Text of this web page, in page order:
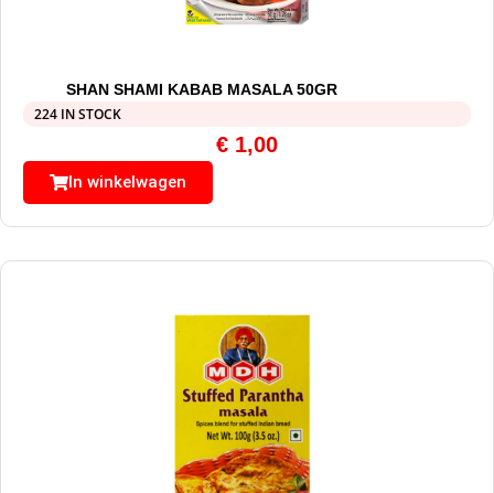
SHAN SHAMI KABAB MASALA 50GR
224 IN STOCK
€ 1,00
In winkelwagen